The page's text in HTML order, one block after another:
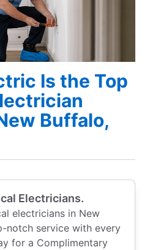
Is the Top
Buffalo,
Electricians.
electricians in New
notch service with every
for a Complimentary